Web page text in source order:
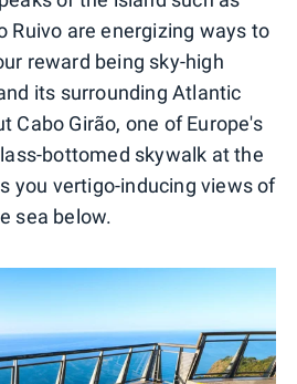
Ruivo are energizing ways to
reward being sky-high
its surrounding Atlantic
Cabo Girão, one of Europe's
bottomed skywalk at the
you vertigo-inducing views of
sea below.